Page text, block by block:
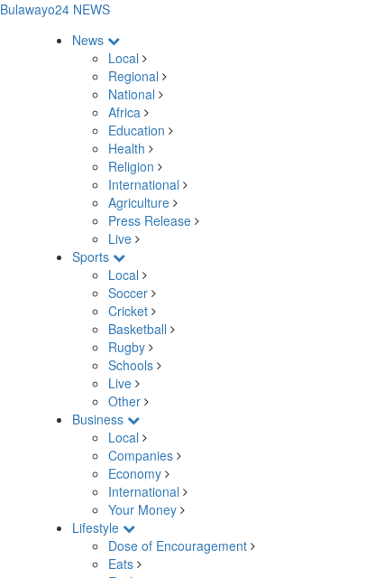
Bulawayo24 NEWS
News
Local
Regional
National
Africa
Education
Health
Religion
International
Agriculture
Press Release
Live
Sports
Local
Soccer
Cricket
Basketball
Rugby
Schools
Live
Other
Business
Local
Companies
Economy
International
Your Money
Lifestyle
Dose of Encouragement
Eats